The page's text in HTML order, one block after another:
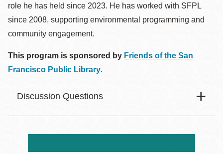
role he has held since 2023. He has worked with SFPL
since 2008, supporting environmental programming and
community engagement.
This program is sponsored by Friends of the San
Francisco Public Library.
Discussion Questions
Body
What role does the sea play in the novel? Does it feel